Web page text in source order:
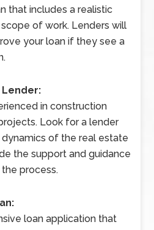
that includes a realistic
of work. Lenders will
your loan if they see a
in construction
Look for a lender
of the real estate
the support and guidance
process.
loan application that